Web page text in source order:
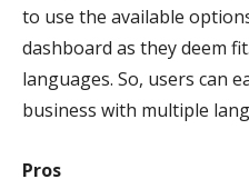
to use the available
dashboard as they deem
languages. So, users can
business with multiple
Pros